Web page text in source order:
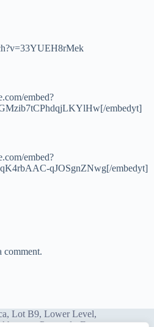
embed?
embedyt]
embed?
qJOSgnZNwg[/embedyt]
comment.
Lot B9, Lower Level,